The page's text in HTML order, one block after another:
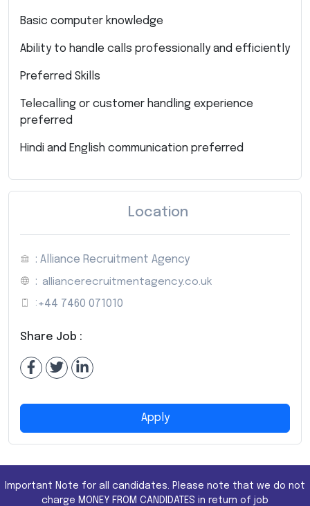
Basic computer knowledge
Ability to handle calls professionally and efficiently
Preferred Skills
Telecalling or customer handling experience
preferred
Hindi and English communication preferred
Location
: Alliance Recruitment Agency
: alliancerecruitmentagency.co.uk
: +44 7460 071010
Share Job :
Apply
Important Note for all candidates. Please note that we do not
charge MONEY FROM CANDIDATES in return of job